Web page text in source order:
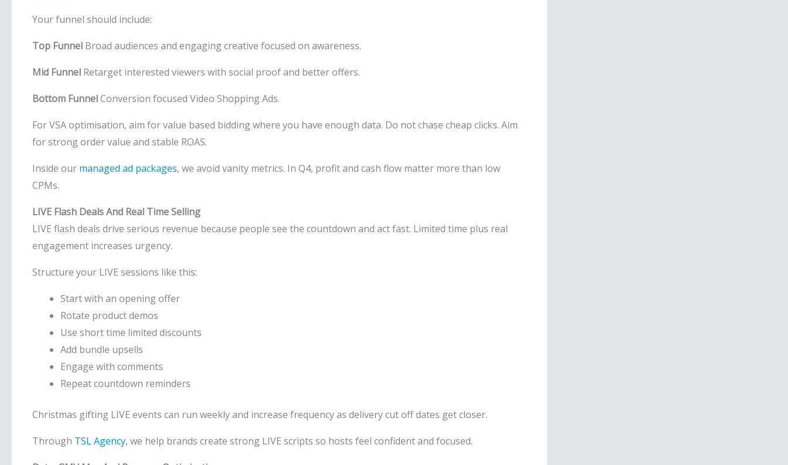
Your funnel should include:
Top Funnel Broad audiences and engaging creative focused on awareness.
Mid Funnel Retarget interested viewers with social proof and better offers.
Bottom FunnelConversion focused Video Shopping Ads.
For VSA optimisation, aim for value based bidding where you have enough data. Do not chase cheap clicks. Aim
for strong order value and stable ROAS.
Inside our managed ad packages, we avoid vanity metrics. In Q4, profit and cash flow matter more than low
CPMs.
LIVE Flash Deals And Real Time Selling
LIVE flash deals drive serious revenue because people see the countdown and act fast. Limited time plus real
engagement increases urgency.
Structure your LIVE sessions like this:
Start with an opening offer
Rotate product demos
Use short time limited discounts
Add bundle upsells
Engage with comments
Repeat countdown reminders
Christmas gifting LIVE events can run weekly and increase frequency as delivery cut off dates get closer.
Through TSL Agency, we help brands create strong LIVE scripts so hosts feel confident and focused.